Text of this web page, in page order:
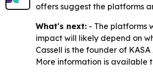
offers suggest the platforms
What's next: - The platforms
impact will likely depend on
Cassell is the founder of
More information is available